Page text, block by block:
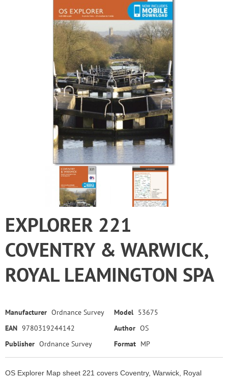
EXPLORER 221
COVENTRY & WARWICK,
ROYAL LEAMINGTON SPA
Manufacturer Ordnance Survey Model 53675
EAN 9780319244142 Author OS
Publisher Ordnance Survey Format MP
OS Explorer Map sheet 221 covers Coventry, Warwick, Royal